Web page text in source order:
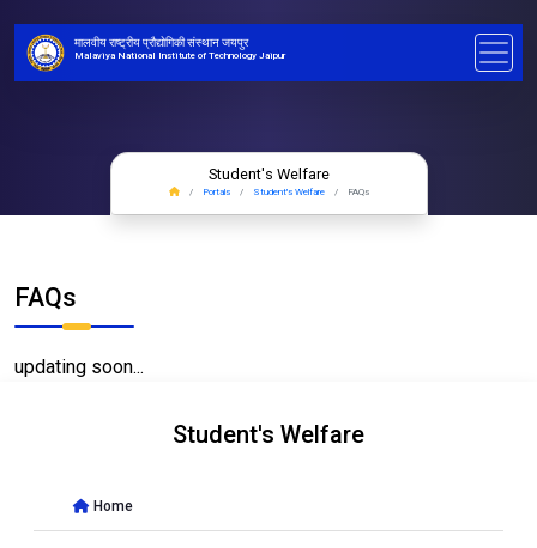
मालवीय राष्ट्रीय प्रौद्योगिकी संस्थान जयपुर
Malaviya National Institute of Technology Jaipur
Student's Welfare
Portals Student's Welfare FAQs
FAQs
updating soon...
Student's Welfare
Home